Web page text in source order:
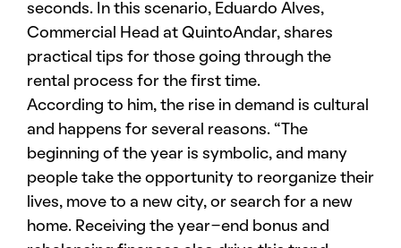
seconds. In this scenario, Eduardo Alves,
Commercial Head at QuintoAndar, shares
practical tips for those going through the
rental process for the first time.
According to him, the rise in demand is cultural
and happens for several reasons. “The
beginning of the year is symbolic, and many
people take the opportunity to reorganize their
lives, move to a new city, or search for a new
home. Receiving the year-end bonus and